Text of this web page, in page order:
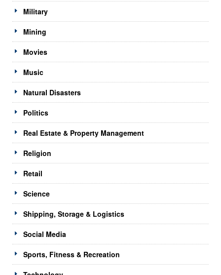
Military
Mining
Movies
Music
Natural Disasters
Politics
Real Estate & Property Management
Religion
Retail
Science
Shipping, Storage & Logistics
Social Media
Sports, Fitness & Recreation